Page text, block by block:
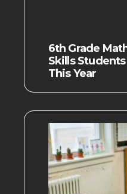
6th Grade
Skills
This Year